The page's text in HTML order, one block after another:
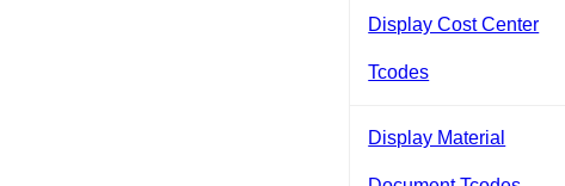
Display Cost Center
Tcodes
Display Material